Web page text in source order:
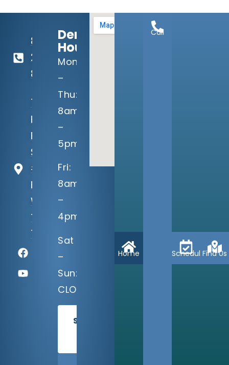
817-
292-
8080
7040
Harris
Pkwy
Suite
#100
Fort
Worth,
TX
76132
Dental
Hours:
Mon
–
Thu:
8am
–
5pm
Fri:
8am
–
4pm
Sat
–
Sun:
CLOSED
SCHEDULE
Home
Call
ScheduleFind Us